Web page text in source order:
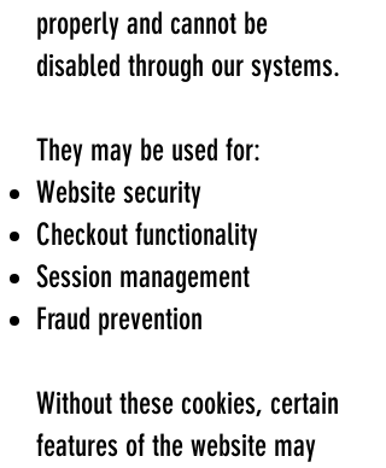
properly and cannot be
disabled through our systems.
They may be used for:
Website security
Checkout functionality
Session management
Fraud prevention
Without these cookies, certain
features of the website may